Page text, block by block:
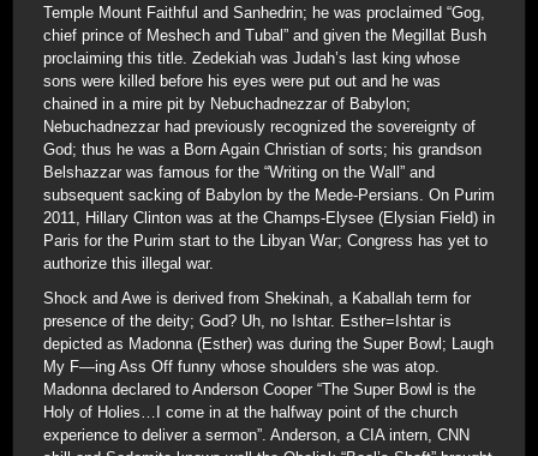
Temple Mount Faithful and Sanhedrin; he was proclaimed “Gog,
chief prince of Meshech and Tubal” and given the Megillat Bush
proclaiming this title. Zedekiah was Judah’s last king whose
sons were killed before his eyes were put out and he was
chained in a mire pit by Nebuchadnezzar of Babylon;
Nebuchadnezzar had previously recognized the sovereignty of
God; thus he was a Born Again Christian of sorts; his grandson
Belshazzar was famous for the “Writing on the Wall” and
subsequent sacking of Babylon by the Mede-Persians. On Purim
2011, Hillary Clinton was at the Champs-Elysee (Elysian Field) in
Paris for the Purim start to the Libyan War; Congress has yet to
authorize this illegal war.
Shock and Awe is derived from Shekinah, a Kaballah term for
presence of the deity; God? Uh, no Ishtar. Esther=Ishtar is
depicted as Madonna (Esther) was during the Super Bowl; Laugh
My F—ing Ass Off funny whose shoulders she was atop.
Madonna declared to Anderson Cooper “The Super Bowl is the
Holy of Holies…I come in at the halfway point of the church
experience to deliver a sermon”. Anderson, a CIA intern, CNN